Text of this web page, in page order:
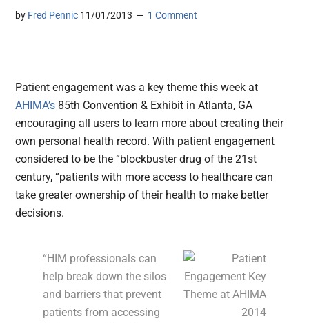
by Fred Pennic 11/01/2013 1 Comment
Patient engagement was a key theme this week at
AHIMA’s 85th Convention & Exhibit in Atlanta, GA
encouraging all users to learn more about creating their
own personal health record.With patient engagement
considered to be the “blockbuster drug of the 21st
century, “patients with more access to healthcare can
take greater ownership of their health to make better
decisions.
“HIM professionals can
help break down the silos
and barriers that prevent
patients from accessing